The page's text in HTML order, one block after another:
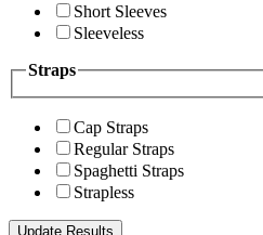
Short Sleeves
Sleeveless
Straps
Cap Straps
Regular Straps
Spaghetti Straps
Strapless